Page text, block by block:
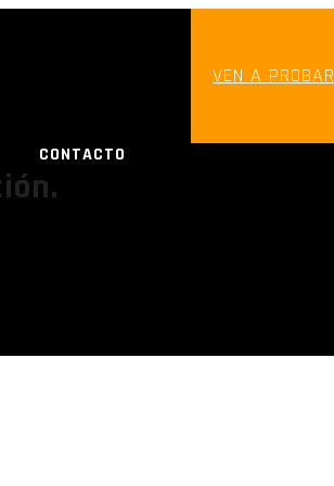
CONTACTO
VEN A PROBAR